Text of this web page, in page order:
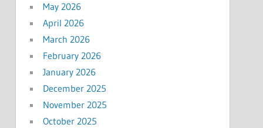
May 2026
April 2026
March 2026
February 2026
January 2026
December 2025
November 2025
October 2025